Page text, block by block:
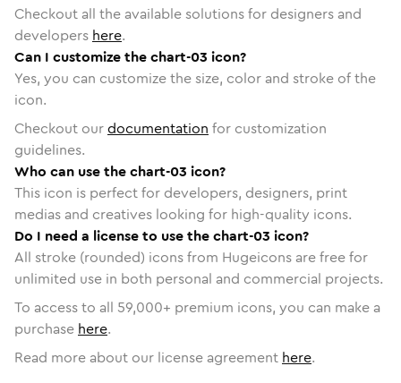
Checkout all the available solutions for designers and
developers here.
Can I customize the chart-03 icon?
Yes, you can customize the size, color and stroke of the
icon.
Checkout ourdocumentation for customization
guidelines.
Who can use the chart-03 icon?
This icon is perfect for developers, designers, print
medias and creatives looking for high-quality icons.
Do I need a license to use the chart-03 icon?
All stroke (rounded) icons from Hugeicons are free for
unlimited use in both personal and commercial projects.
To access to all 59,000+ premium icons, you can make a
purchase here.
Read more about our license agreement here.